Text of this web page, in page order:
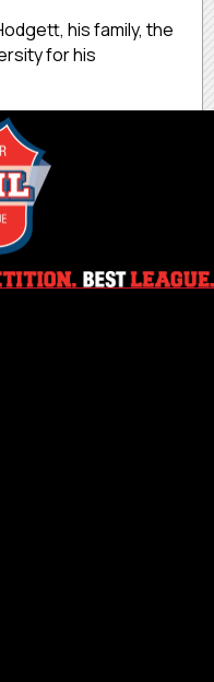
his family, the
for his